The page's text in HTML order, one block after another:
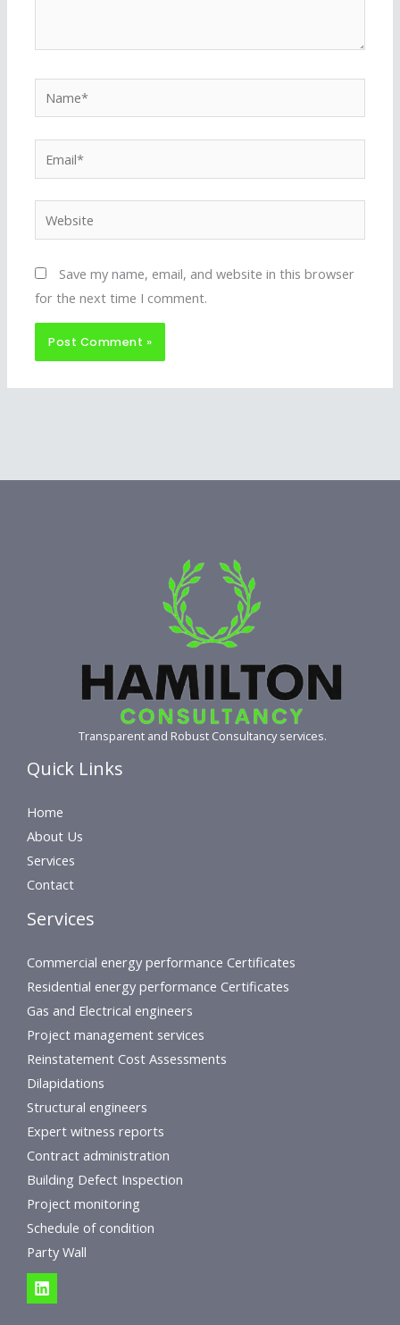
Website
Save my name, email, and website in this browser
for the next time I comment.
Transparent and Robust Consultancy services.
Quick Links
Home
About Us
Services
Contact
Services
Commercial energy performance Certificates
Residential energy performance Certificates
Gas and Electrical engineers
Project management services
Reinstatement Cost Assessments
Dilapidations
Structural engineers
Expert witness reports
Contract administration
Building Defect Inspection
Project monitoring
Schedule of condition
Party Wall